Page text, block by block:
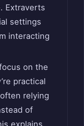
Extraverts
settings
interacting
on the
practical
relying
of
explains